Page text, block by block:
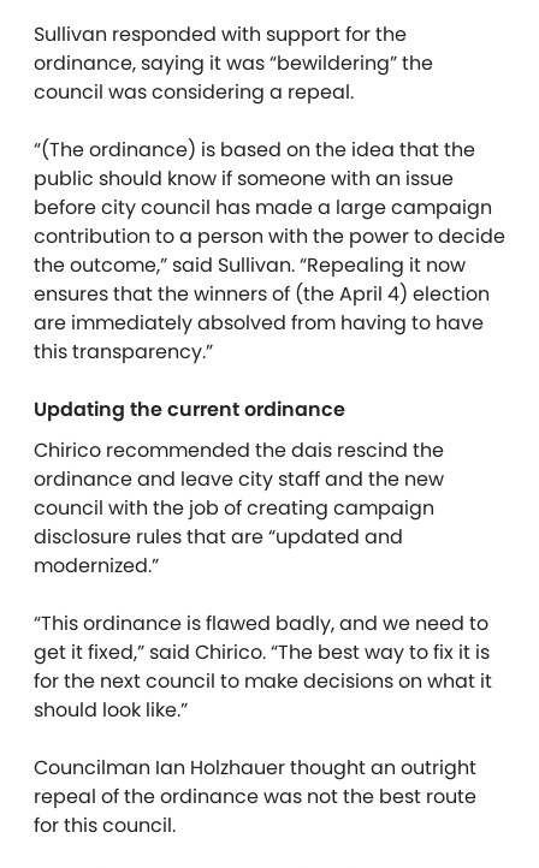
Sullivan responded with support for the
ordinance, saying it was “bewildering” the
council was considering a repeal.
“(The ordinance) is based on the idea that the
public should know if someone with an issue
before city council has made a large campaign
contribution to a person with the power to decide
the outcome,” said Sullivan. “Repealing it now
ensures that the winners of (the April 4) election
are immediately absolved from having to have
this transparency.”
Updating the current ordinance
Chirico recommended the dais rescind the
ordinance and leave city staff and the new
council with the job of creating campaign
disclosure rules that are “updated and
modernized.”
“This ordinance is flawed badly, and we need to
get it fixed,” said Chirico. “The best way to fix it is
for the next council to make decisions on what it
should look like.”
Councilman Ian Holzhauer thought an outright
repeal of the ordinance was not the best route
for this council.